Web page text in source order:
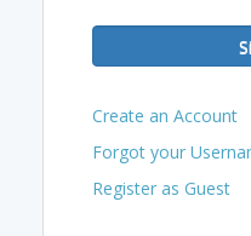
Email: ceo@nvrcc.org
Create an Account
Forgot your
Register as Guest